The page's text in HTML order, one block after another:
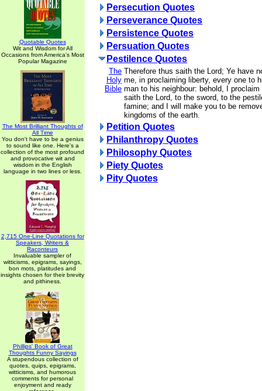
Quotable Quotes
Wit and Wisdom for All
Occasions from America's Most
Popular Magazine
The Most Brilliant Thoughts of
All Time
You don't have to be a genius
to sound like one. Here's a
collection of the most profound
and provocative wit and
wisdom in the English
language in two lines or less.
2,715 One-Line Quotations for
Speakers, Writers &
Raconteurs
Invaluable sampler of
witticisms, epigrams, sayings,
bon mots, platitudes and
insights chosen for their brevity
and pithiness.
Phillips' Book of Great
Thoughts Funny Sayings
A stupendous collection of
quotes, quips, epigrams,
witticisms, and humorous
comments for personal
enjoyment and ready
Persecution Quotes
Perseverance Quotes
Persistence Quotes
Persuation Quotes
Pestilence Quotes
The
Holy
Bible
Therefore thus saith the Lord; Ye have
me, in proclaiming liberty, every one to
man to his neighbour: behold, I
saith the Lord, to the sword, to the
famine; and I will make you to be
kingdoms of the earth.
Petition Quotes
Philanthropy Quotes
Philosophy Quotes
Piety Quotes
Pity Quotes